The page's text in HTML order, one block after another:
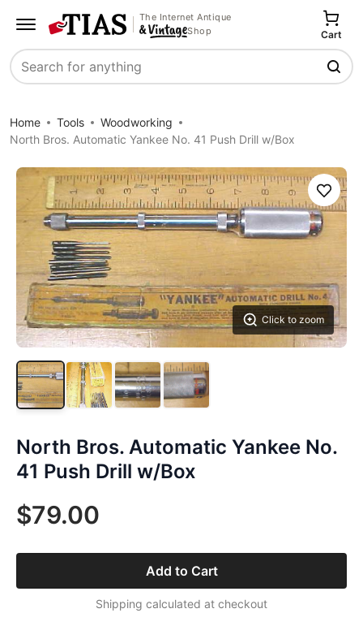
The Internet Antique
Shop
Search
Cart
Home Tools
Woodworking
North Bros. Automatic Yankee No. 41 Push Drill w/Box
Click to zoom
Save
North Bros. Automatic Yankee No.
41 Push Drill w/Box
$79.00
Add to Cart
Shipping calculated at checkout